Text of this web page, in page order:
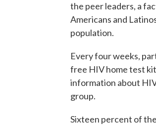
the peer leaders, a
Americans and
population.
Every four weeks,
free HIV home test
information about
group.
Sixteen percent of